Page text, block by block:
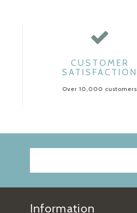
CUSTOMER
SATISFACTION
Over 10,000 customers
Information